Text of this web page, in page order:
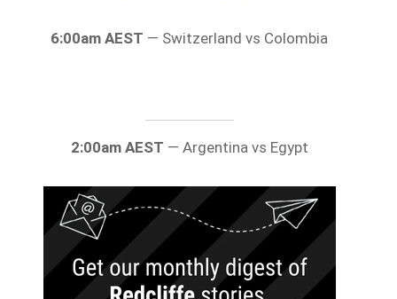
6:00am AEST — Switzerland vs Colombia
2:00am AEST — Argentina vs Egypt